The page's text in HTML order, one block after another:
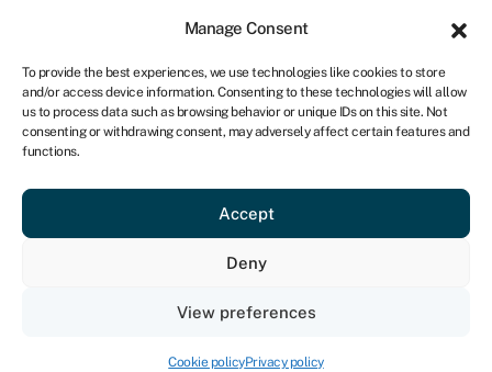
Manage Consent
To provide the best experiences, we use technologies like cookies to store
and/or access device information. Consenting to these technologies will allow
us to process data such as browsing behavior or unique IDs on this site. Not
consenting or withdrawing consent, may adversely affect certain features and
functions.
Accept
Deny
View preferences
Cookie policyPrivacy policy
UK
Get started
Business plan
Business plan
goals, objectives, strategies, and operational plans. It serves